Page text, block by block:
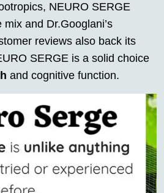
NEURO SERGE
and Dr.Googlani’s
reviews also back its
SERGE is a solid choice
and cognitive function.